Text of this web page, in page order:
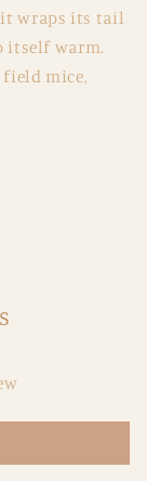
it wraps its tail
itself warm.
field mice,